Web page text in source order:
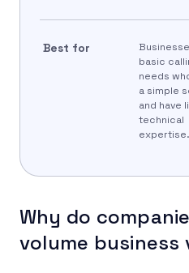
Best for
basic
needs
a simple
and have
technical
expertise.
Why do
volume business